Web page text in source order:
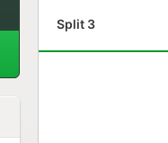
Split 3